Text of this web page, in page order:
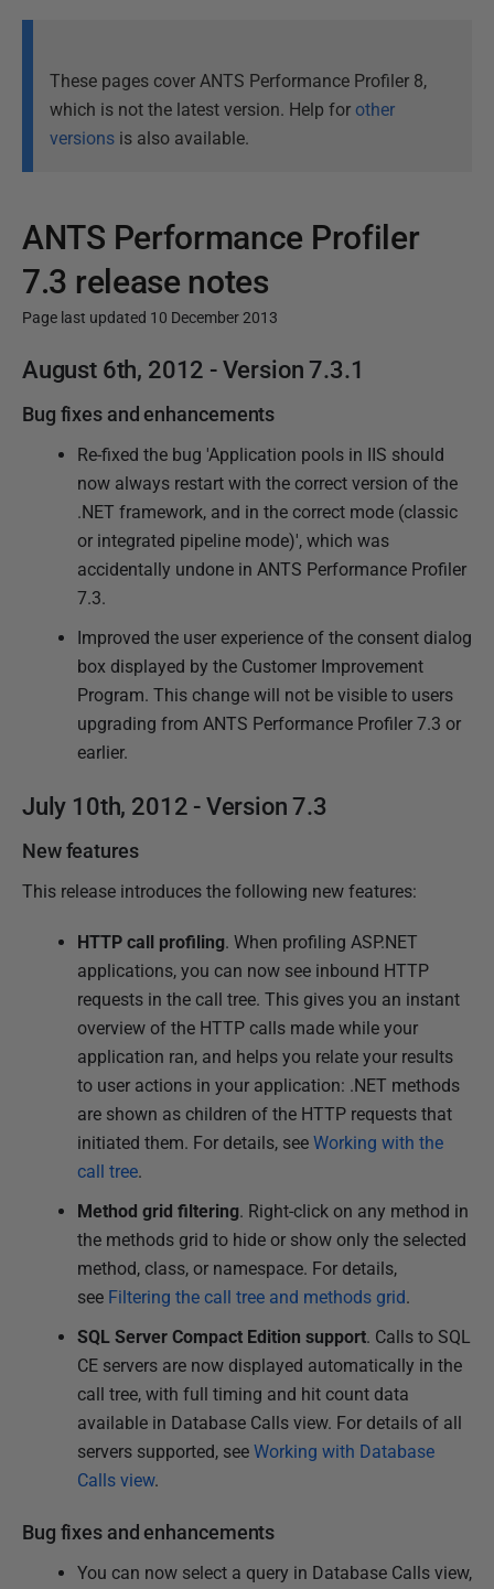
These pages cover ANTS Performance Profiler 8,
which is not the latest version. Help for other
versions is also available.
ANTS Performance Profiler
7.3 release notes
Page last updated 10 December 2013
P
b
2
1
3
August 6th, 2012 - Version 7.3.1
Bug fixes and enhancements
Re-fixed the bug 'Application pools in IIS should
now always restart with the correct version of the
.NET framework, and in the correct mode (classic
or integrated pipeline mode)', which was
accidentally undone in ANTS Performance Profiler
7.3.
Improved the user experience of the consent dialog
box displayed by the Customer Improvement
Program. This change will not be visible to users
upgrading from ANTS Performance Profiler 7.3 or
earlier.
July 10th, 2012 - Version 7.3
New features
This release introduces the following new features:
HTTP call profiling. When profiling ASP.NET
applications, you can now see inbound HTTP
requests in the call tree. This gives you an instant
overview of the HTTP calls made while your
application ran, and helps you relate your results
to user actions in your application: .NET methods
are shown as children of the HTTP requests that
initiated them. For details, see Working with the
call tree.
Method grid filtering. Right-click on any method in
the methods grid to hide or show only the selected
method, class, or namespace. For details,
see Filtering the call tree and methods grid.
SQL Server Compact Edition support. Calls to SQL
CE servers are now displayed automatically in the
call tree, with full timing and hit count data
available in Database Calls view. For details of all
servers supported, see Working with Database
Calls view.
Bug fixes and enhancements
You can now select a query in Database Calls view,